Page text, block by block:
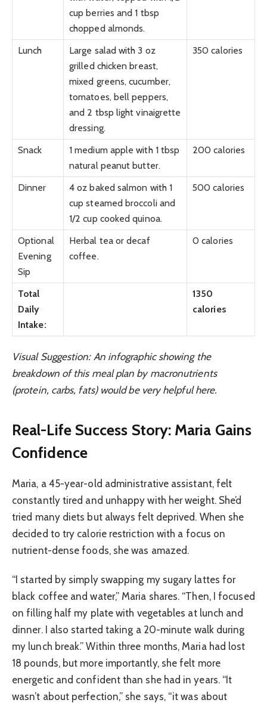
cup berries and 1 tbsp
chopped almonds.
Lunch
Large salad with 3 oz
grilled chicken breast,
mixed greens, cucumber,
tomatoes, bell peppers,
and 2 tbsp light vinaigrette
dressing.
350 calories
Snack
1 medium apple with 1 tbsp
natural peanut butter.
200 calories
Dinner
4 oz baked salmon with 1
cup steamed broccoli and
1/2 cup cooked quinoa.
500 calories
Optional
Evening
Sip
Herbal tea or decaf
coffee.
0 calories
Total
Daily
Intake:
1350
calories
Visual Suggestion: An infographic showing the
breakdown of this meal plan by macronutrients
(protein, carbs, fats) would be very helpful here.
Real-Life Success Story: Maria Gains
Confidence
Maria, a 45-year-old administrative assistant, felt
constantly tired and unhappy with her weight. She’d
tried many diets but always felt deprived. When she
decided to try calorie restriction with a focus on
nutrient-dense foods, she was amazed.
“I started by simply swapping my sugary lattes for
black coffee and water,” Maria shares. “Then, I focused
on filling half my plate with vegetables at lunch and
dinner. I also started taking a 20-minute walk during
my lunch break.” Within three months, Maria had lost
18 pounds, but more importantly, she felt more
energetic and confident than she had in years. “It
wasn’t about perfection,” she says, “it was about